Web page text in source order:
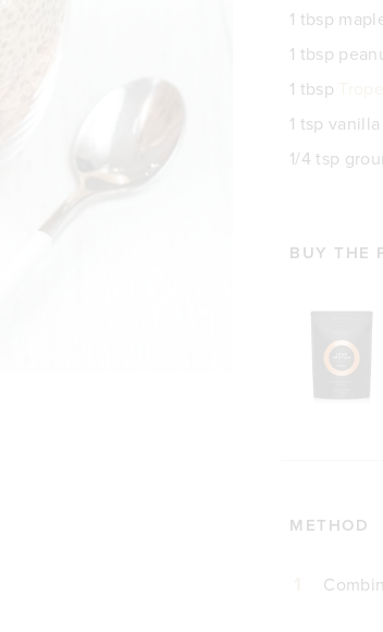
1 tbsp
1 tbsp
1 tbsp
1 tsp
1/4 tsp
BUY THE
METHOD